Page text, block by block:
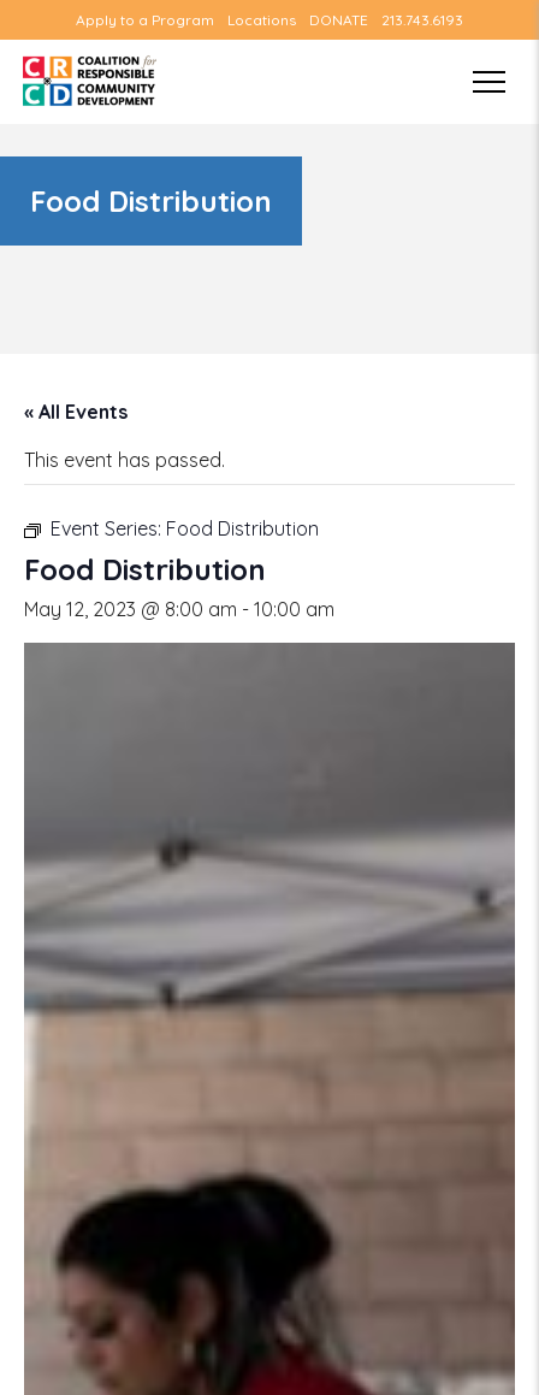
Apply to a Program Locations DONATE 213.743.6193
Food Distribution
« All Events
This event has passed.
Event Series: Food Distribution
Food Distribution
May 12, 2023 @ 8:00 am - 10:00 am